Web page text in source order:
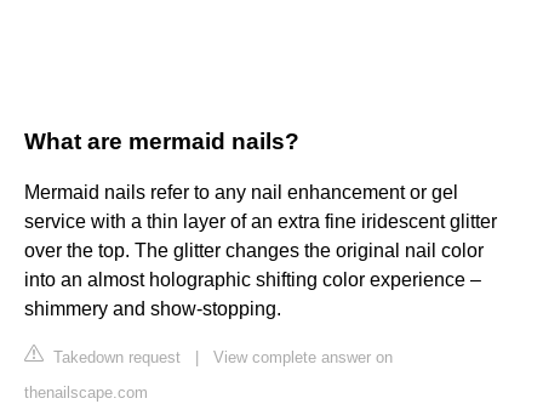
What are mermaid nails?
Mermaid nails refer to any nail enhancement or gel
service with a thin layer of an extra fine iridescent glitter
over the top. The glitter changes the original nail color
into an almost holographic shifting color experience –
shimmery and show-stopping.
Takedown request
View complete answer on
thenailscape.com